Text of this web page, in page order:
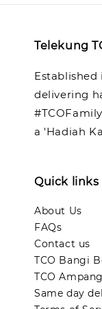
Telekung
Established
delivering
a 'Hadiah
Quick links
About Us
FAQs
Contact us
TCO Bangi
TCO
Same day